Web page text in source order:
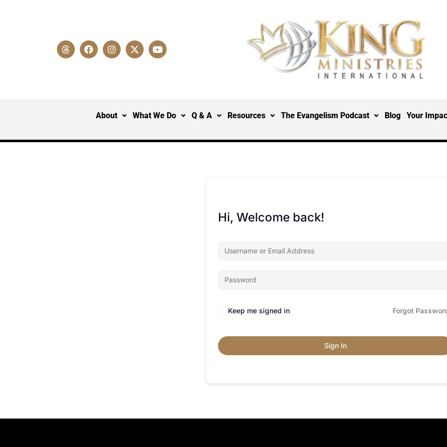
About What We Do Q & A Resources The Evangelism Podcast Blog Your
Hi, Welcome back!
Keep me signed in Forgot
Sign In